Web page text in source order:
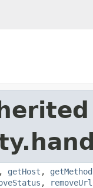
, getHost , getMethod
, removeUrl